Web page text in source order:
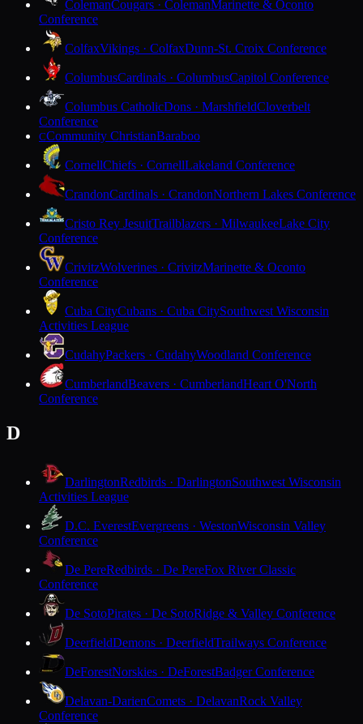
ColemanCougars · ColemanMarinette & Oconto
Conference
ColfaxVikings · ColfaxDunn-St. Croix Conference
ColumbusCardinals · ColumbusCapitol Conference
Columbus CatholicDons · MarshfieldCloverbelt
Conference
CCommunity ChristianBaraboo
CornellChiefs · CornellLakeland Conference
CrandonCardinals · CrandonNorthern Lakes Conference
Cristo Rey JesuitTrailblazers · MilwaukeeLake City
Conference
CrivitzWolverines · CrivitzMarinette & Oconto
Conference
Cuba CityCubans · Cuba CitySouthwest Wisconsin
Activities League
CudahyPackers · CudahyWoodland Conference
CumberlandBeavers · CumberlandHeart O'North
Conference
D
DarlingtonRedbirds · DarlingtonSouthwest Wisconsin
Activities League
D.C. EverestEvergreens · WestonWisconsin Valley
Conference
De PereRedbirds · De PereFox River Classic
Conference
De SotoPirates · De SotoRidge & Valley Conference
DeerfieldDemons · DeerfieldTrailways Conference
DeForestNorskies · DeForestBadger Conference
Delavan-DarienComets · DelavanRock Valley
Conference